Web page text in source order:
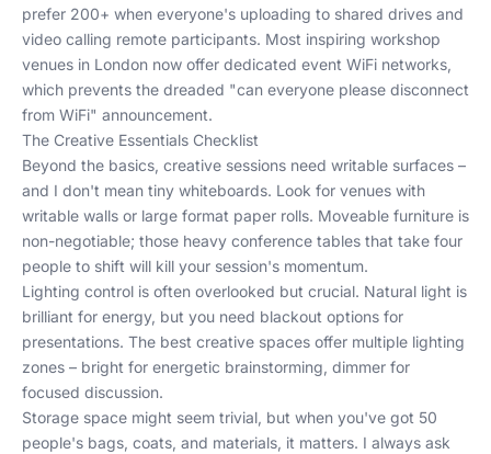
prefer 200+ when everyone's uploading to shared drives and
video calling remote participants. Most inspiring workshop
venues in London now offer dedicated event WiFi networks,
which prevents the dreaded "can everyone please disconnect
from WiFi" announcement.
The Creative Essentials Checklist
Beyond the basics, creative sessions need writable surfaces –
and I don't mean tiny whiteboards. Look for venues with
writable walls or large format paper rolls. Moveable furniture is
non-negotiable; those heavy conference tables that take four
people to shift will kill your session's momentum.
Lighting control is often overlooked but crucial. Natural light is
brilliant for energy, but you need blackout options for
presentations. The best creative spaces offer multiple lighting
zones – bright for energetic brainstorming, dimmer for
focused discussion.
Storage space might seem trivial, but when you've got 50
people's bags, coats, and materials, it matters. I always ask